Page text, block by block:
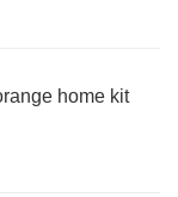
home kit